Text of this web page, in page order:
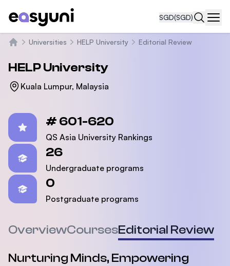
SGD(SGD)
Universities HELP University Editorial Review
HELP University
Kuala Lumpur, Malaysia
# 601-620
QS Asia University Rankings
26
Undergraduate programs
0
Postgraduate programs
OverviewCoursesEditorial Review
Nurturing Minds, Empowering